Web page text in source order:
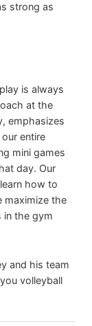
strong as
is always
at the
emphasizes
entire
mini games
day. Our
how to
maximize the
in the gym
and his team
volleyball